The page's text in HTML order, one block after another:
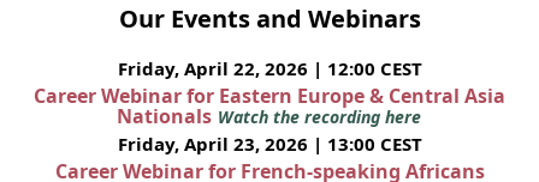
Our Events and Webinars
Friday, April 22, 2026 | 12:00 CEST
Career Webinar for Eastern Europe & Central Asia
Nationals Watch the recording here
Friday, April 23, 2026 | 13:00 CEST
Career Webinar for French-speaking Africans